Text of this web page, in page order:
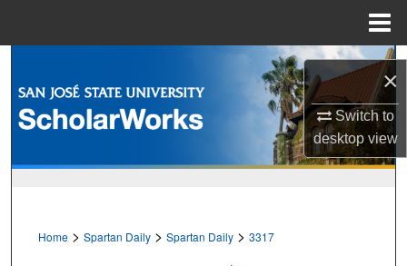
×
Switch to
desktopview
Browse Collections
Digital Commons Network™
Home > Spartan Daily > Spartan Daily > 3317